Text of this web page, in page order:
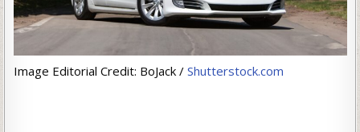
Image Editorial Credit: BoJack / Shutterstock.com